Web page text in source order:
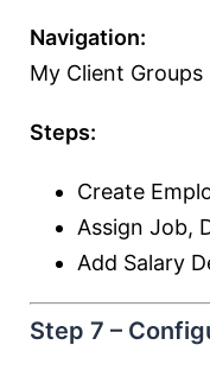
Navigation:
My Client
Steps:
Create
Assign Job,
Add Salary
Step 7 –